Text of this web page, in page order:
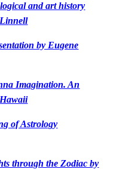
and art history
Linnell
by Eugene
Imagination. An
of Astrology
through the Zodiac by